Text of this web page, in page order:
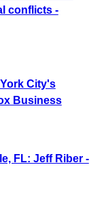
conflicts -
City's
Business
FL: Jeff Riber -